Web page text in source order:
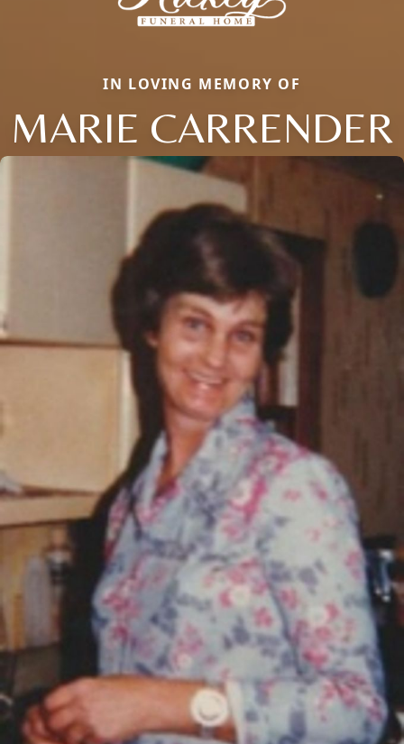
IN LOVING MEMORY OF
MARIE CARRENDER